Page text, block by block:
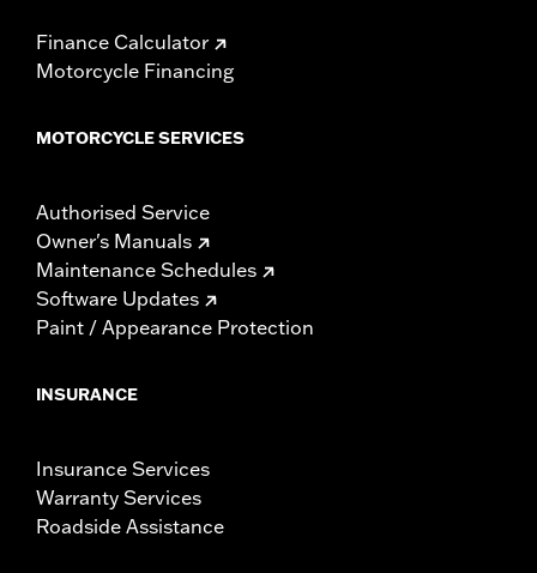
Finance Calculator
Motorcycle Financing
MOTORCYCLE SERVICES
Authorised Service
Owner's Manuals
Maintenance Schedules
Software Updates
Paint / Appearance Protection
INSURANCE
Insurance Services
Warranty Services
Roadside Assistance